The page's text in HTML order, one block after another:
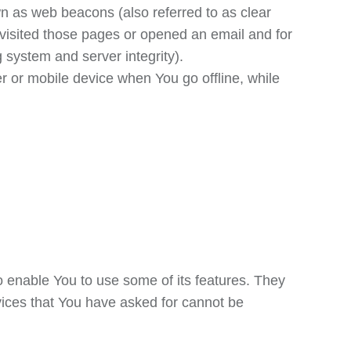
as web beacons (also referred to as clear
those pages or opened an email and for
and server integrity).
or mobile device when You go offline, while
You to use some of its features. They
that You have asked for cannot be